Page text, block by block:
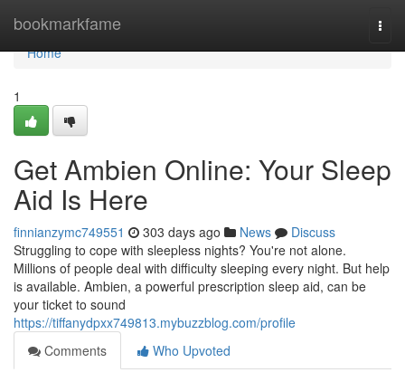
bookmarkfame
Home
Home
1
Get Ambien Online: Your Sleep
Aid Is Here
finnianzymc749551 303 days ago News
Discuss
Struggling to cope with sleepless nights? You're not alone.
Millions of people deal with difficulty sleeping every night. But help
is available. Ambien, a powerful prescription sleep aid, can be
your ticket to sound
https://tiffanydpxx749813.mybuzzblog.com/profile
Comments
Who Upvoted